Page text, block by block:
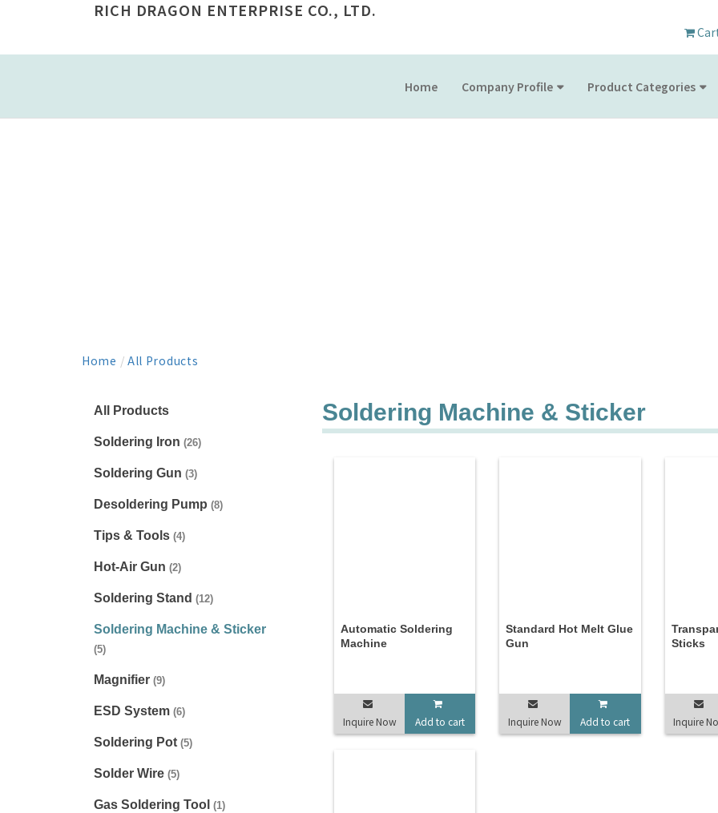
RICH DRAGON ENTERPRISE CO., LTD.
Home Company Profile Product Categories
Home / All Products
All Products
Soldering Iron (26)
Soldering Gun (3)
Desoldering Pump (8)
Tips & Tools (4)
Hot-Air Gun (2)
Soldering Stand (12)
Soldering Machine & Sticker
(5)
Magnifier (9)
ESD System (6)
Soldering Pot (5)
Solder Wire (5)
Gas Soldering Tool (1)
Soldering Machine & Sticker
Automatic Soldering
Machine
Inquire Now Add to cart
Standard Hot Melt Glue
Gun
Inquire Now Add to cart
Sticks
Inquire